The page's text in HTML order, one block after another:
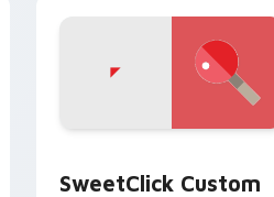
SweetClick Custom